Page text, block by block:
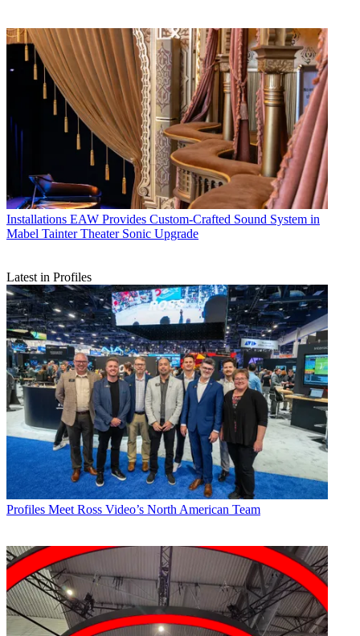
Installations EAW Provides Custom-Crafted Sound System in
Mabel Tainter Theater Sonic Upgrade
Latest in Profiles
Profiles Meet Ross Video’s North American Team